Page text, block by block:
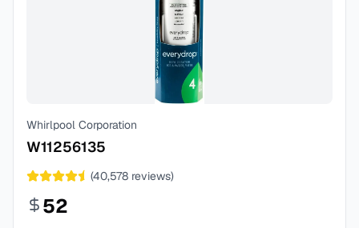
Whirlpool Corporation
W11256135
(40,578 reviews)
52